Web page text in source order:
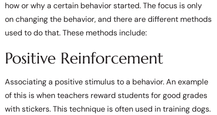
how or why a certain behavior started. The focus is only
on changing the behavior, and there are different methods
used to do that. These methods include:
Positive Reinforcement
Associating a positive stimulus to a behavior. An example
of this is when teachers reward students for good grades
with stickers. This technique is often used in training dogs.